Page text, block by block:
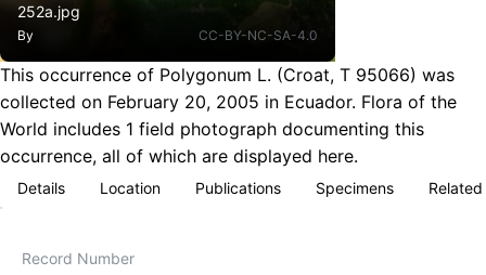
252a.jpg
By CC-BY-NC-SA-4.0
This occurrence of Polygonum L. (Croat, T 95066) was
collected on February 20, 2005 in Ecuador. Flora of the
World includes 1 field photograph documenting this
occurrence, all of which are displayed here.
Details Location Publications Specimens
Record Number